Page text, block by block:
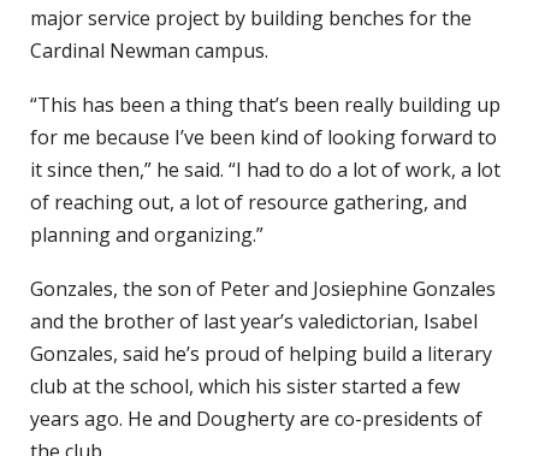
major service project by building benches for the
Cardinal Newman campus.
“This has been a thing that’s been really building up
for me because I’ve been kind of looking forward to
it since then,” he said. “I had to do a lot of work, a lot
of reaching out, a lot of resource gathering, and
planning and organizing.”
Gonzales, the son of Peter and Josiephine Gonzales
and the brother of last year’s valedictorian, Isabel
Gonzales, said he’s proud of helping build a literary
club at the school, which his sister started a few
years ago. He and Dougherty are co-presidents of
the club.